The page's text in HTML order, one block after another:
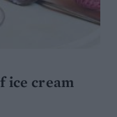
ice cream